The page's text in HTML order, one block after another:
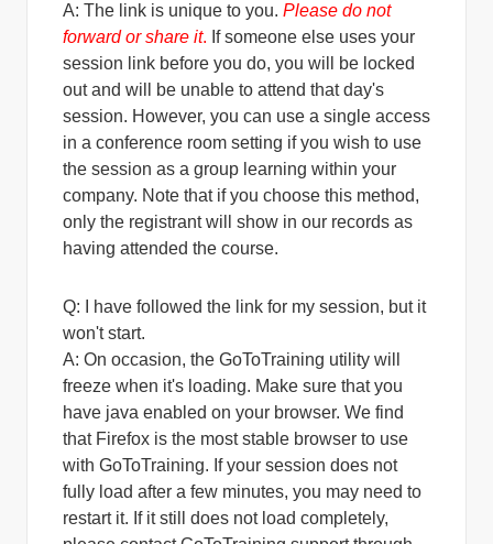
A: The link is unique to you. Please do not
forward or share it. If someone else uses your
session link before you do, you will be locked
out and will be unable to attend that day's
session. However, you can use a single access
in a conference room setting if you wish to use
the session as a group learning within your
company. Note that if you choose this method,
only the registrant will show in our records as
having attended the course.
Q: I have followed the link for my session, but it
won't start.
A: On occasion, the GoToTraining utility will
freeze when it's loading. Make sure that you
have java enabled on your browser. We find
that Firefox is the most stable browser to use
with GoToTraining. If your session does not
fully load after a few minutes, you may need to
restart it. If it still does not load completely,